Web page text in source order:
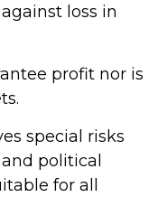
loss in
profit nor is
special risks
political
for all